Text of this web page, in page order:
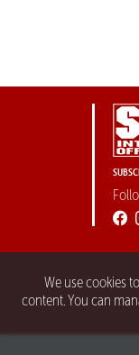
We use cookies
content. You can